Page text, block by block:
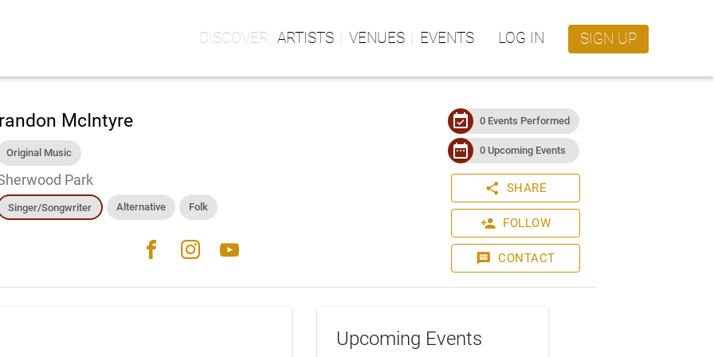
ARTISTS VENUES EVENTS LOG IN SIGN UP
McIntyre
Original Music
Park
Singer/Songwriter Alternative Folk
facebook instagram youtube
event_available 0 Events Performed
date_range 0 Upcoming Events
share SHARE
person_add FOLLOW
message CONTACT
Upcoming Events